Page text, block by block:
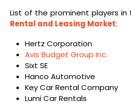
List of the prominent players in
Rental and Leasing Market:
Hertz Corporation
Avis Budget Group Inc.
Sixt SE
Hanco Automotive
Key Car Rental Company
Lumi Car Rentals